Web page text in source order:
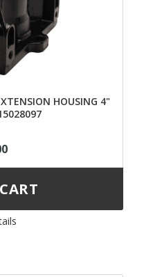
HOUSING 4"